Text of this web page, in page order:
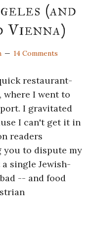
(and
Vienna)
14 Comments
restaurant-
where I went to
I gravitated
I can't get it in
readers
you to dispute my
single Jewish-
-- and food